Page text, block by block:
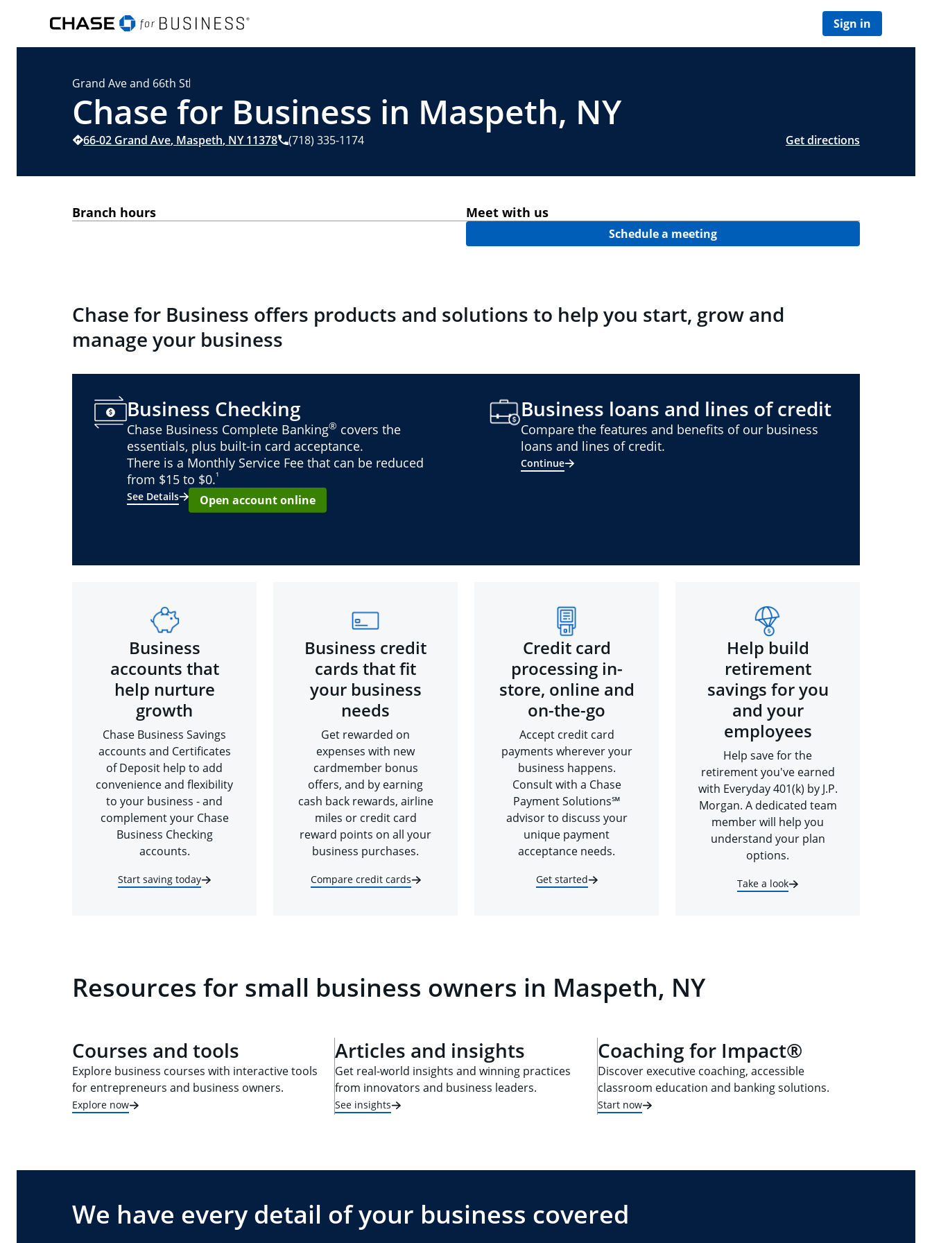
Sign in
Grand Ave and 66th St
Chase for Business in Maspeth, NY
66-02 Grand Ave, Maspeth, NY11378 (718) 335-1174 Get directions
Branch hours Meet with us
Schedule a meeting
Chase for Business offers products and solutions to help you start, grow and
manage your business
Business Checking
Chase Business Complete Banking® covers the
essentials, plus built-in card acceptance.
There is a Monthly Service Fee that can be reduced
from $15 to $0.¹
See Details
Open account online
Business loans and lines of credit
Compare the features and benefits of our business
loans and lines of credit.
Continue
Business
accounts that
help nurture
growth
Chase Business Savings
accounts and Certificates
of Deposit help to add
convenience and flexibility
to your business - and
complement your Chase
Business Checking
accounts.
Start saving today
Business credit
cards that fit
your business
needs
Get rewarded on
expenses with new
cardmember bonus
offers, and by earning
cash back rewards, airline
miles or credit card
reward points on all your
business purchases.
Compare credit cards
Credit card
processing in-
store, online and
on-the-go
Accept credit card
payments wherever your
business happens.
Consult with a Chase
Payment Solutions℠
advisor to discuss your
unique payment
acceptance needs.
Get started
Help build
retirement
savings for you
and your
employees
Help save for the
retirement you've earned
with Everyday 401(k) by J.P.
Morgan. A dedicated team
member will help you
understand your plan
options.
Take a look
Resources for small business owners in Maspeth, NY
Courses and tools
Explore business courses with interactive tools
for entrepreneurs and business owners.
Explore now
Articles and insights
Get real-world insights and winning practices
from innovators and business leaders.
See insights
Coaching for Impact®
Discover executive coaching, accessible
classroom education and banking solutions.
Start now
We have every detail of your business covered